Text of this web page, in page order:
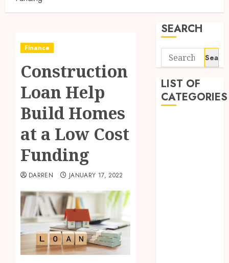
Finance
Construction
Loan Help
Build Homes
at a Low Cost
Funding
DARREN JANUARY 17, 2022
SEARCH
Search
for:
LIST OF
CATEGORIES